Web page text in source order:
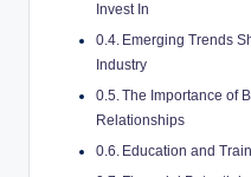
Invest In
Emerging Trends
Industry
The Importance of
Relationships
Education and